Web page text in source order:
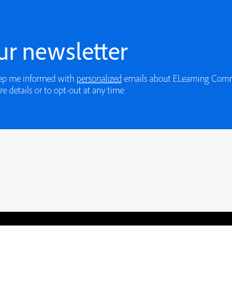
newsletter
me informed with personalized emails about ELearning
details or to opt-out at any time.